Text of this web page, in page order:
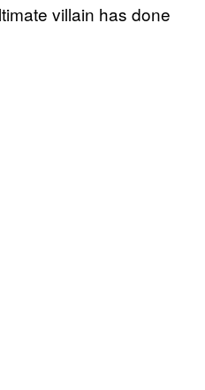
villain has done